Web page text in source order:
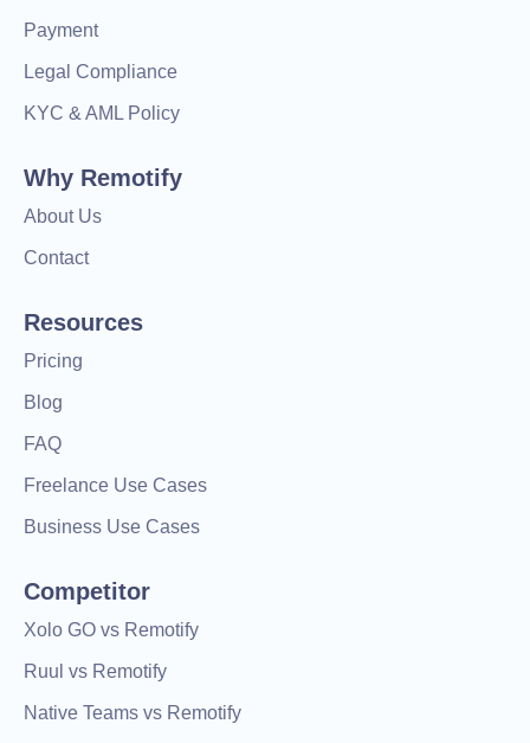
Payment
Legal Compliance
KYC & AML Policy
Why Remotify
About Us
Contact
Resources
Pricing
Blog
FAQ
Freelance Use Cases
Business Use Cases
Competitor
Xolo GO vs Remotify
Ruul vs Remotify
Native Teams vs Remotify